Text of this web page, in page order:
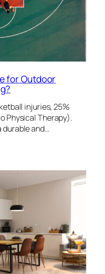
for Outdoor
injuries, 25%
Physical Therapy).
durable and…